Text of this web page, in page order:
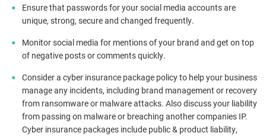
Ensure that passwords for your social media accounts are
unique, strong, secure and changed frequently.
Monitor social media for mentions of your brand and get on top
of negative posts or comments quickly.
Consider a cyber insurance package policy to help your business
manage any incidents, including brand management or recovery
from ransomware or malware attacks. Also discuss your liability
from passing on malware or breaching another companies IP.
Cyber insurance packages include public & product liability,